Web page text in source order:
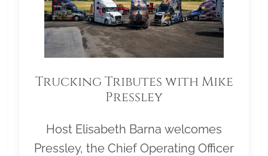
Trucking Tributes with Mike
Pressley
Host Elisabeth Barna welcomes
Pressley, the Chief Operating Officer